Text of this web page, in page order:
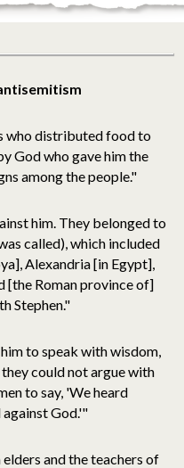
who distributed food to
God who gave him the
among the people."
him. They belonged to
called), which included
Alexandria [in Egypt],
[the Roman province of]
Stephen."
to speak with wisdom,
could not argue with
to say, 'We heard
against God.'"
and the teachers of